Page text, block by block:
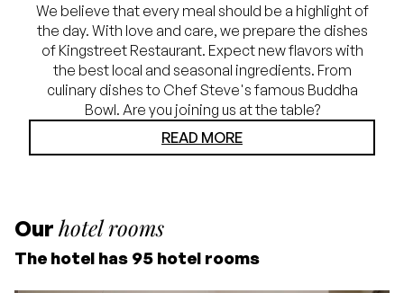
We believe that every meal should be a highlight of
the day. With love and care, we prepare the dishes
of Kingstreet Restaurant. Expect new flavors with
the best local and seasonal ingredients. From
culinary dishes to Chef Steve's famous Buddha
Bowl. Are you joining us at the table?
READ MORE
Our hotel rooms
The hotel has 95 hotel rooms